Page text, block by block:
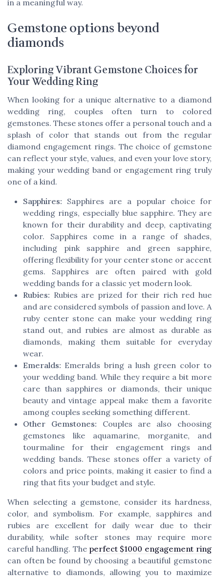
in a meaningful way.
Gemstone options beyond
diamonds
Exploring Vibrant Gemstone Choices for
Your Wedding Ring
When looking for a unique alternative to a diamond
wedding ring, couples often turn to colored
gemstones. These stones offer a personal touch and a
splash of color that stands out from the regular
diamond engagement rings. The choice of gemstone
can reflect your style, values, and even your love story,
making your wedding band or engagement ring truly
one of a kind.
Sapphires: Sapphires are a popular choice for
wedding rings, especially blue sapphire. They are
known for their durability and deep, captivating
color. Sapphires come in a range of shades,
including pink sapphire and green sapphire,
offering flexibility for your center stone or accent
gems. Sapphires are often paired with gold
wedding bands for a classic yet modern look.
Rubies: Rubies are prized for their rich red hue
and are considered symbols of passion and love. A
ruby center stone can make your wedding ring
stand out, and rubies are almost as durable as
diamonds, making them suitable for everyday
wear.
Emeralds: Emeralds bring a lush green color to
your wedding band. While they require a bit more
care than sapphires or diamonds, their unique
beauty and vintage appeal make them a favorite
among couples seeking something different.
Other Gemstones: Couples are also choosing
gemstones like aquamarine, morganite, and
tourmaline for their engagement rings and
wedding bands. These stones offer a variety of
colors and price points, making it easier to find a
ring that fits your budget and style.
When selecting a gemstone, consider its hardness,
color, and symbolism. For example, sapphires and
rubies are excellent for daily wear due to their
durability, while softer stones may require more
careful handling. The perfect $1000 engagement ring
can often be found by choosing a beautiful gemstone
alternative to diamonds, allowing you to maximize